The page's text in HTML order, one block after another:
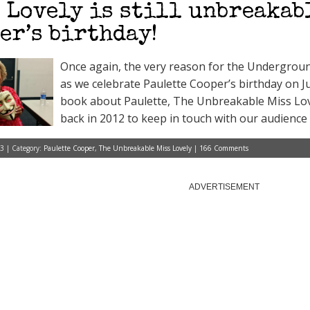
Lovely is still
birthday!
Once again, the very reason for the
as we celebrate Paulette Cooper’s birthday on
book about Paulette, The Unbreakable Miss
back in 2012 to keep in touch with our
| Category: Paulette Cooper, The Unbreakable Miss Lovely | 166 Comments
ADVERTISEMENT